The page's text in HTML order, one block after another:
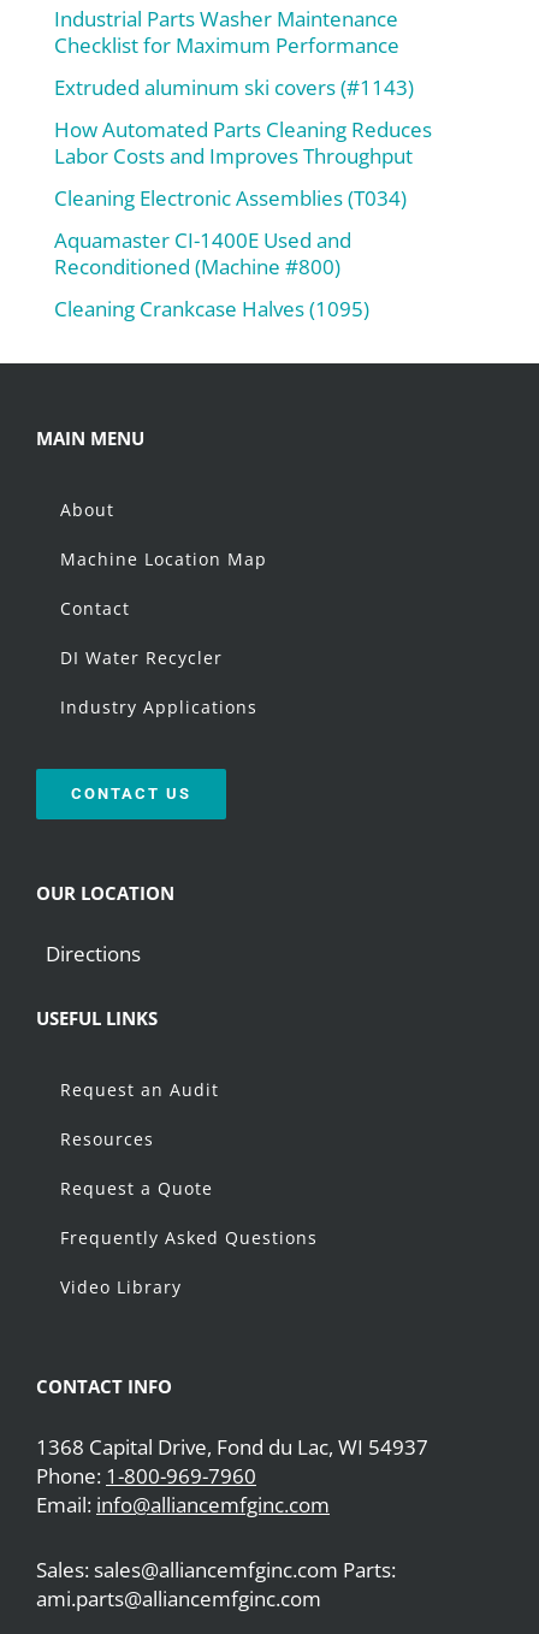
Industrial Parts Washer Maintenance
Checklist for Maximum Performance
Extruded aluminum ski covers (#1143)
How Automated Parts Cleaning Reduces
Labor Costs and Improves Throughput
Cleaning Electronic Assemblies (T034)
Aquamaster CI-1400E Used and
Reconditioned (Machine #800)
Cleaning Crankcase Halves (1095)
MAIN MENU
About
Machine Location Map
Contact
DI Water Recycler
Industry Applications
CONTACT US
OUR LOCATION
Directions
USEFUL LINKS
Request an Audit
Resources
Request a Quote
Frequently Asked Questions
Video Library
CONTACT INFO
1368 Capital Drive, Fond du Lac, WI 54937
Phone: 1-800-969-7960
Email: info@alliancemfginc.com
Sales: sales@alliancemfginc.com Parts:
ami.parts@alliancemfginc.com